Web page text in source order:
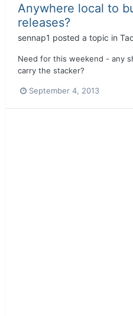
Anywhere local to
releases?
sennap1 posted a topic in
Need for this weekend - any
carry the stacker?
September 4, 2013